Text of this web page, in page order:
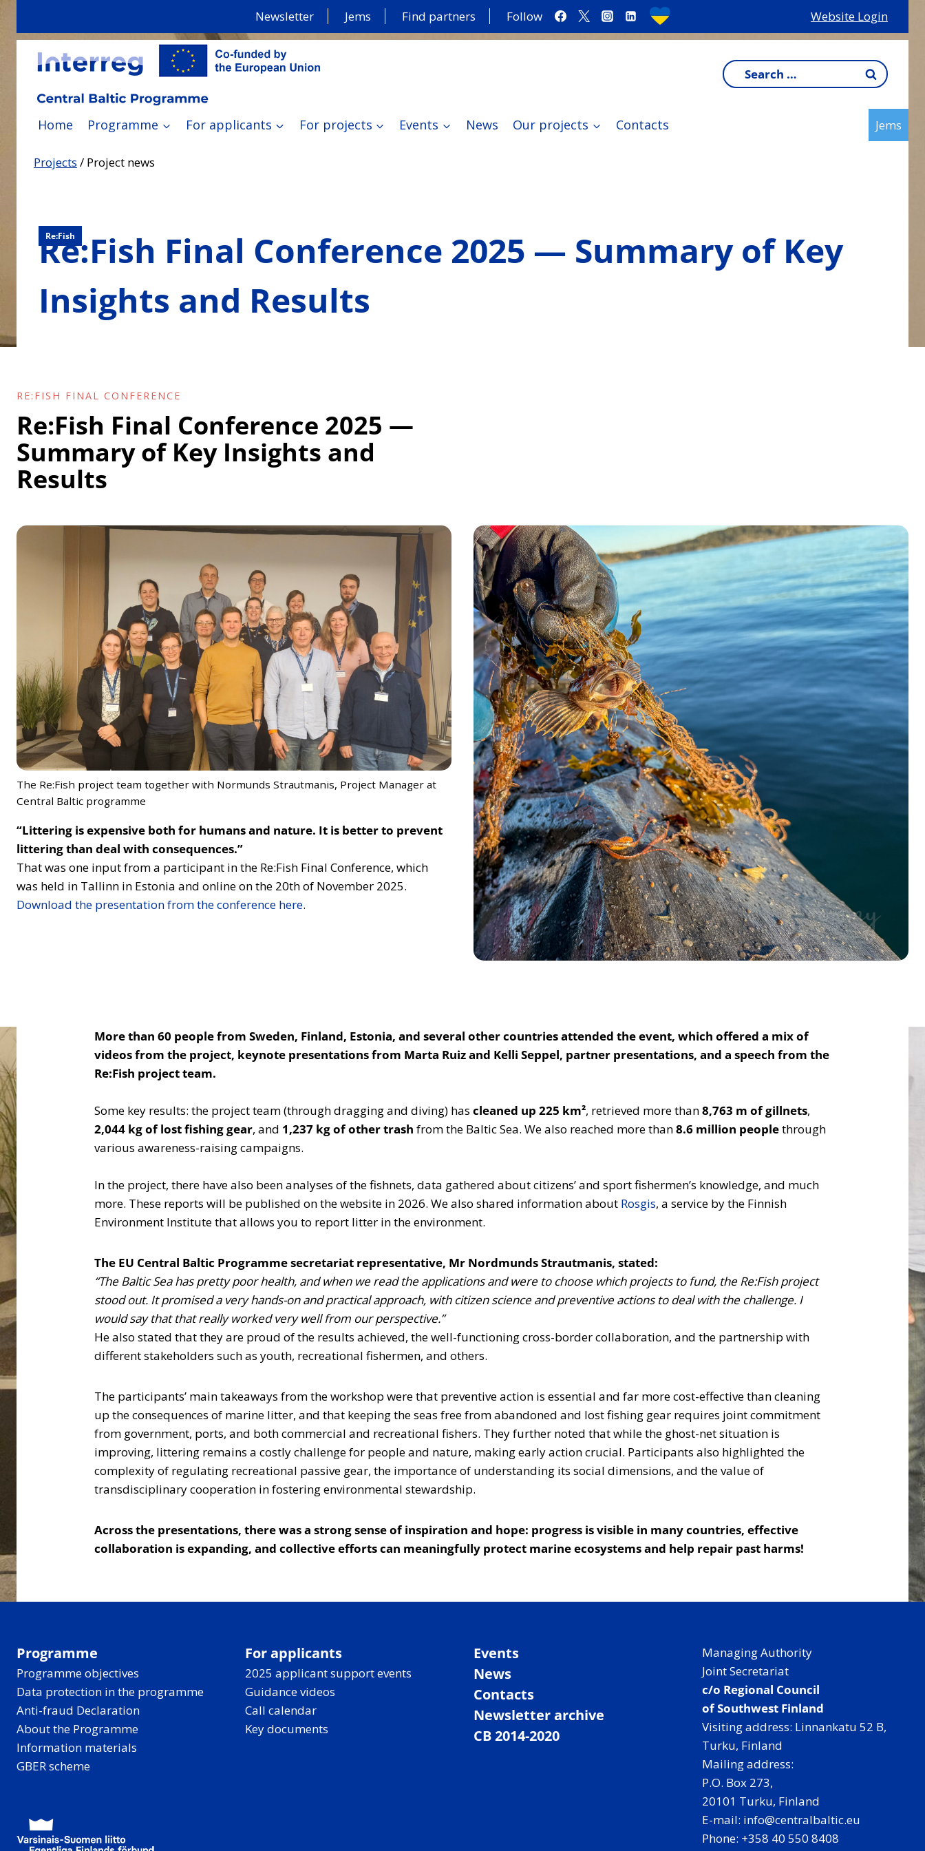
Skip
Newsletter Jems Find partners Follow Website Login
Search
for:
Home Programme For applicants For projects Events News Our projects Contacts Jems
Projects / Project news
Re:Fish
Re:Fish Final Conference 2025 — Summary of Key
Insights and Results
RE:FISH FINAL CONFERENCE
Re:Fish Final Conference 2025 —
Summary of Key Insights and
Results
The Re:Fish project team together with Normunds Strautmanis, Project Manager at
Central Baltic programme
“Littering is expensive both for humans and nature. It is better to prevent
littering than deal with consequences.”
That was one input from a participant in the Re:Fish Final Conference, which
was held in Tallinn in Estonia and online on the 20th of November 2025.
Download the presentation from the conference here.
More than 60 people from Sweden, Finland, Estonia, and several other countries attended the event, which offered a mix of
videos from the project, keynote presentations from Marta Ruiz and Kelli Seppel, partner presentations, and a speech from the
Re:Fish project team.
Some key results: the project team (through dragging and diving) has cleaned up 225 km², retrieved more than8,763 m of gillnets,
2,044 kg of lost fishing gear, and 1,237 kg of other trash from the Baltic Sea. We also reached more than8.6 million peoplethrough
various awareness-raising campaigns.
In the project, there have also been analyses of the fishnets, data gathered about citizens’ and sport fishermen’s knowledge, and much
more. These reports will be published on the website in 2026. We also shared information about Rosgis, a service by the Finnish
Environment Institute that allows you to report litter in the environment.
The EU Central Baltic Programme secretariat representative, Mr Nordmunds Strautmanis, stated:
“The Baltic Sea has pretty poor health, and when we read the applications and were to choose which projects to fund, the Re:Fish project
stood out. It promised a very hands-on and practical approach, with citizen science and preventive actions to deal with the challenge. I
would say that that really worked very well from our perspective.”
He also stated that they are proud of the results achieved, the well-functioning cross-border collaboration, and the partnership with
different stakeholders such as youth, recreational fishermen, and others.
The participants’ main takeaways from the workshop were that preventive action is essential and far more cost-effective than cleaning
up the consequences of marine litter, and that keeping the seas free from abandoned and lost fishing gear requires joint commitment
from government, ports, and both commercial and recreational fishers. They further noted that while the ghost-net situation is
improving, littering remains a costly challenge for people and nature, making early action crucial. Participants also highlighted the
complexity of regulating recreational passive gear, the importance of understanding its social dimensions, and the value of
transdisciplinary cooperation in fostering environmental stewardship.
Across the presentations, there was a strong sense of inspiration and hope: progress is visible in many countries, effective
collaboration is expanding, and collective efforts can meaningfully protect marine ecosystems and help repair past harms!
Programme
Programme objectives
Data protection in the programme
Anti-fraud Declaration
About the Programme
Information materials
GBER scheme
For applicants
2025 applicant support events
Guidance videos
Call calendar
Key documents
Events
News
Contacts
Newsletter archive
CB 2014-2020
Managing Authority
Joint Secretariat
c/o Regional Council
of Southwest Finland
Visiting address: Linnankatu 52 B,
Turku, Finland
Mailing address:
P.O. Box 273,
20101 Turku, Finland
E-mail: info@centralbaltic.eu
Phone: +358 40 550 8408